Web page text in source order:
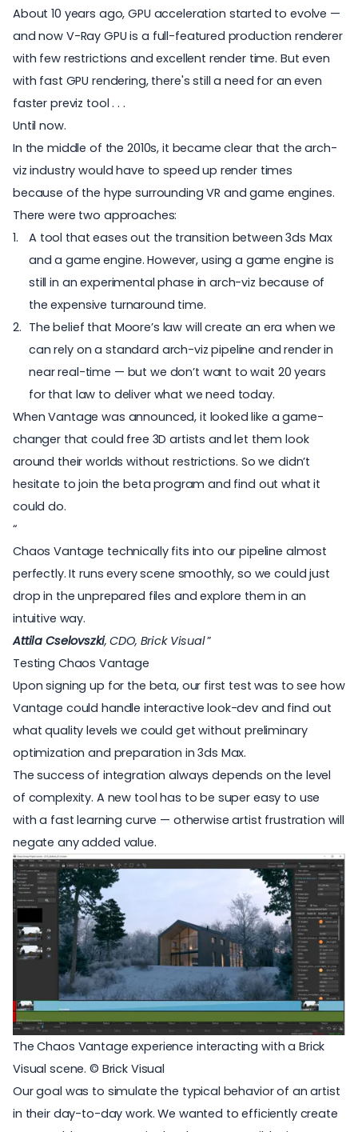
About 10 years ago,GPU acceleration started to evolve —
and now V-Ray GPU is a full-featured production renderer
with few restrictions and excellent render time. But even
with fast GPU rendering, there's still a need for an even
faster previz tool . . .
Until now.
In the middle of the 2010s, it became clear that the arch-
viz industry would have to speed up render times
because of the hype surrounding VR and game engines.
There were two approaches:
A tool that eases out the transition between 3ds Max
and a game engine. However, using a game engine is
still in an experimental phase in arch-viz because of
the expensive turnaround time.
The belief that Moore’s law will create an era when we
can rely on a standard arch-viz pipeline and render in
near real-time — but we don’t want to wait 20 years
for that law to deliver what we need today.
When Vantage was announced, it looked like a game-
changer that could free 3D artists and let themlook
around their worlds without restrictions. So we didn’t
hesitate to join the beta program and find out what it
could do.
Chaos Vantage technically fits into our pipeline almost
perfectly. It runs every scene smoothly, so we could just
drop in the unprepared files and explore them in an
intuitive way.
Attila Cselovszki, CDO, Brick Visual
Testing Chaos Vantage
Upon signing up for the beta, our first test was to see how
Vantage could handle interactive look-dev and find out
what quality levels we could get without preliminary
optimization and preparation in 3ds Max.
The success of integration always depends on the level
of complexity. A new tool has to be super easy to use
with a fast learning curve — otherwise artist frustration will
negate any added value.
The Chaos Vantage experience interacting with a Brick
Visual scene. © Brick Visual
Our goal was to simulate the typical behavior of an artist
in their day-to-day work. We wanted to efficiently create